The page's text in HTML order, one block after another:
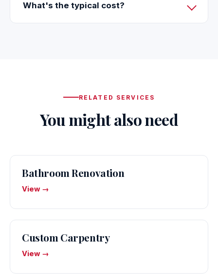
What's the typical cost?
RELATED SERVICES
You might also need
Bathroom Renovation
View →
Custom Carpentry
View →